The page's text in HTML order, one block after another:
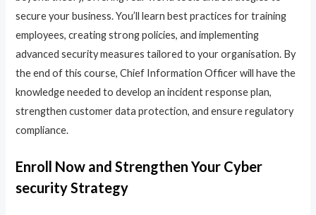
secure your business. You’ll learn best practices for training
employees, creating strong policies, and implementing
advanced security measures tailored to your organisation. By
the end of this course, Chief Information Officer will have the
knowledge needed to develop an incident response plan,
strengthen customer data protection, and ensure regulatory
compliance.
Enroll Now and Strengthen Your Cyber
security Strategy